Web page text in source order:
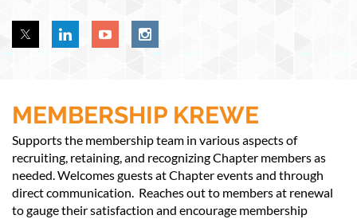
MEMBERSHIP KREWE
Supports the membership team in various aspects of
recruiting, retaining, and recognizing Chapter members as
needed. Welcomes guests at Chapter events and through
direct communication. Reaches out to members at renewal
to gauge their satisfaction and encourage membership